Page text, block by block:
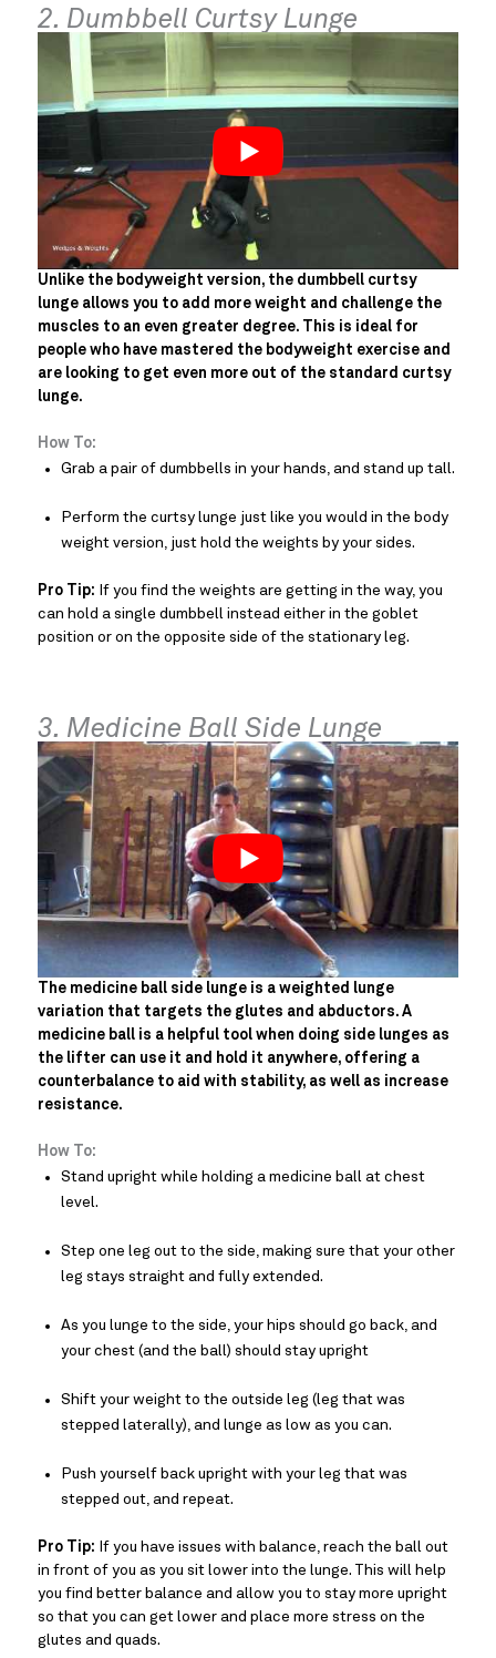
2. Dumbbell Curtsy Lunge
Unlike the bodyweight version, the dumbbell curtsy
lunge allows you to add more weight and challenge the
muscles to an even greater degree. This is ideal for
people who have mastered the bodyweight exercise and
are looking to get even more out of the standard curtsy
lunge.
How To:
Grab a pair of dumbbells in your hands, and stand up tall.
Perform the curtsy lunge just like you would in the body
weight version, just hold the weights by your sides.
Pro Tip: If you find the weights are getting in the way, you
can hold a single dumbbell instead either in the goblet
position or on the opposite side of the stationary leg.
3. Medicine Ball Side Lunge
The medicine ball side lunge is a weighted lunge
variation that targets the glutes and abductors. A
medicine ball is a helpful tool when doing side lunges as
the lifter can use it and hold it anywhere, offering a
counterbalance to aid with stability, as well as increase
resistance.
How To:
Stand upright while holding a medicine ball at chest
level.
Step one leg out to the side, making sure that your other
leg stays straight and fully extended.
As you lunge to the side, your hips should go back, and
your chest (and the ball) should stay upright
Shift your weight to the outside leg (leg that was
stepped laterally), and lunge as low as you can.
Push yourself back upright with your leg that was
stepped out, and repeat.
Pro Tip: If you have issues with balance, reach the ball out
in front of you as you sit lower into the lunge. This will help
you find better balance and allow you to stay more upright
so that you can get lower and place more stress on the
glutes and quads.